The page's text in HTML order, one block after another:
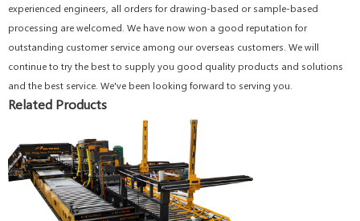
experienced engineers, all orders for drawing-based or sample-based
processing are welcomed. We have now won a good reputation for
outstanding customer service among our overseas customers. We will
continue to try the best to supply you good quality products and solutions
and the best service. We've been looking forward to serving you.
Related Products